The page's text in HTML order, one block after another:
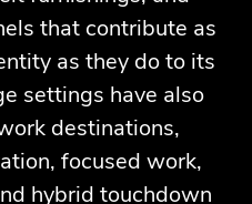
that contribute as
as they do to its
settings have also
destinations,
focused work,
hybrid touchdown